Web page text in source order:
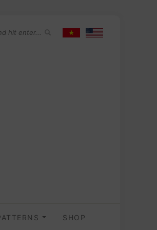
SHOP